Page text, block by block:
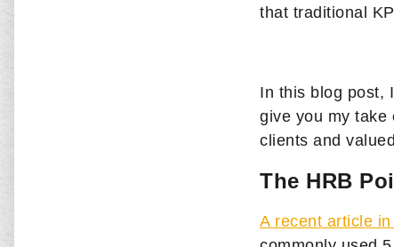
that traditional
In this blog post,
give you my take
clients and
The HRB
A recent article